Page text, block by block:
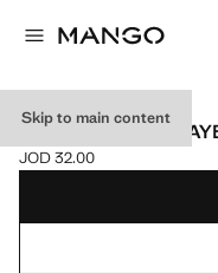
Skip to main content
WIDELEG LOW
Current price [JOD 32.00 ]
JOD 32.00
Select a colour